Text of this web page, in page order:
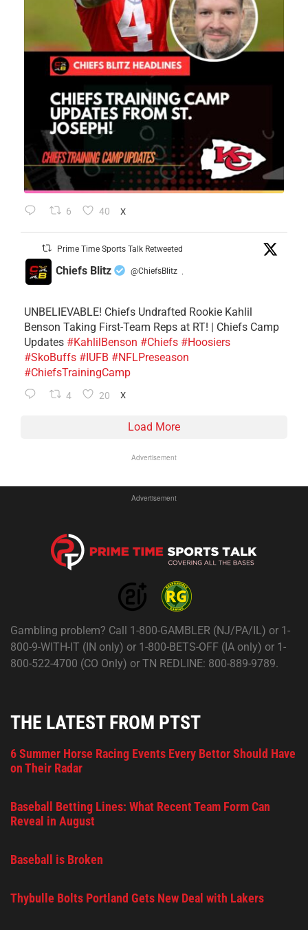
6 40 X
Prime Time Sports Talk Retweeted
Chiefs Blitz @ChiefsBlitz ·
UNBELIEVABLE! Chiefs Undrafted Rookie Kahlil
Benson Taking First-Team Reps at RT! | Chiefs Camp
Updates #KahlilBenson #Chiefs #Hoosiers
#SkoBuffs #IUFB #NFLPreseason
#ChiefsTrainingCamp
4 20 X
Load More
Advertisement
Advertisement
Gambling problem? Call 1-800-GAMBLER (NJ/PA/IL) or 1-
800-9-WITH-IT (IN only) or 1-800-BETS-OFF (IA only) or 1-
800-522-4700 (CO Only) or TN REDLINE: 800-889-9789.
THE LATEST FROM PTST
6 Summer Horse Racing Events Every Bettor Should Have
on Their Radar
Baseball Betting Lines: What Recent Team Form Can
Reveal in August
Baseball is Broken
Thybulle Bolts Portland Gets New Deal with Lakers